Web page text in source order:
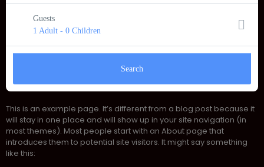
Guests
1 Adult - 0 Children
Search
This is an example page. It’s different from a blog post because it
will stay in one place and will show up in your site navigation (in
most themes). Most people start with an About page that
introduces them to potential site visitors. It might say something
like this: